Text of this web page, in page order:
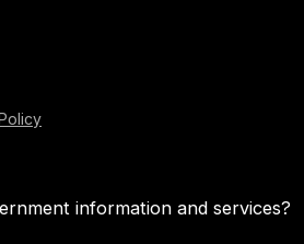
information and services?